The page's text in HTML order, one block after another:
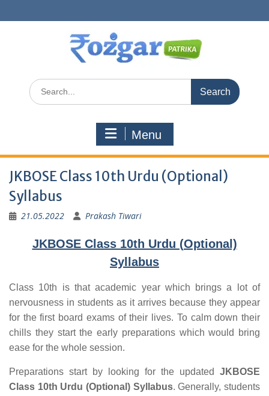
to
Search
for:
Menu
JKBOSE Class 10th Urdu (Optional)
Syllabus
21.05.2022 Prakash Tiwari
JKBOSE Class 10th Urdu (Optional)
Syllabus
Class 10th is that academic year which brings a lot of
nervousness in students as it arrives because they appear
for the first board exams of their lives. To calm down their
chills they start the early preparations which would bring
ease for the whole session.
Preparations start by looking for the updated JKBOSE
Class 10th Urdu (Optional) Syllabus. Generally, students